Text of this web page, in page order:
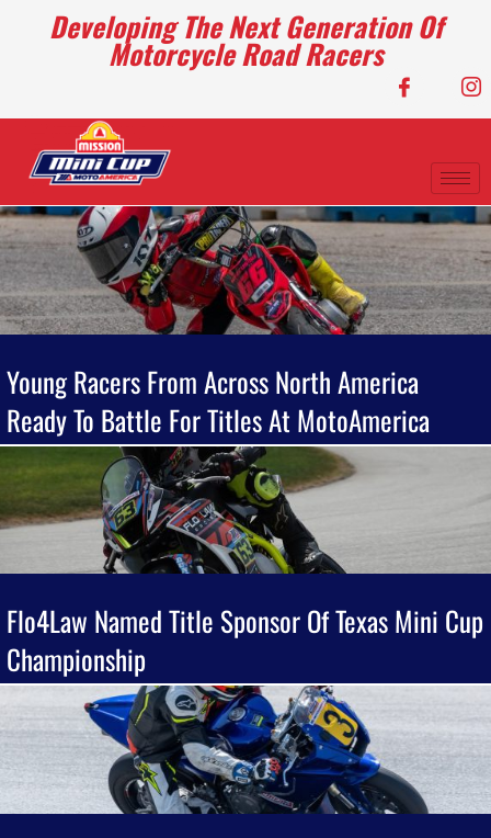
Developing The Next Generation Of
Motorcycle Road Racers
Young Racers From Across North America
Ready To Battle For Titles At MotoAmerica
Mission Mini Cup National Finals
Flo4Law Named Title Sponsor Of Texas Mini Cup
Championship